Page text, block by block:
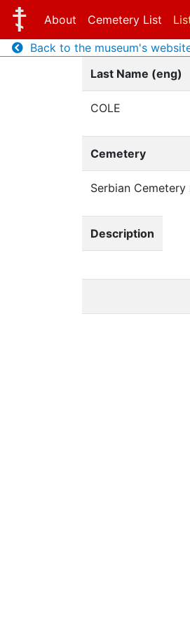
About Cemetery List
Back to the museum's
Last Name (eng)
COLE
Cemetery
Serbian Cemetery
Description